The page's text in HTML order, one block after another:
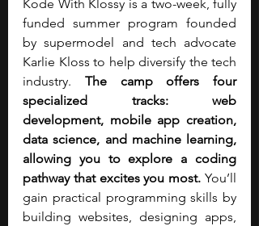
Kode With Klossy is a two-week, fully
funded summer program founded
by supermodel and tech advocate
Karlie Kloss to help diversify the tech
industry. The camp offers four
specialized tracks: web
development, mobile app creation,
data science, and machine learning,
allowing you to explore a coding
pathway that excites you most. You’ll
gain practical programming skills by
building websites, designing apps,